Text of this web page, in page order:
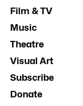
Film & TV
Music
Theatre
Visual Art
Subscribe
Donate